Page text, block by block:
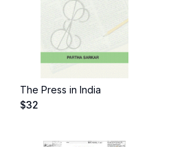
The Press in India
$32